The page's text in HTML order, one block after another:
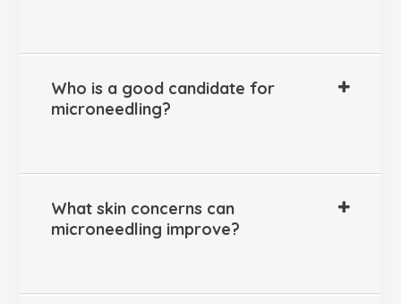
Who is a good candidate for
microneedling?
What skin concerns can
microneedling improve?